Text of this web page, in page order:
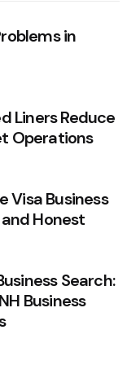
in
Liners Reduce
Operations
Visa Business
Honest
Search:
Business